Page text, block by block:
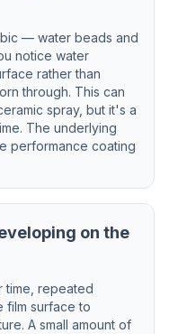
— water beads and
notice water
rather than
through. This can
spray, but it's a
The underlying
performance coating
on the
time, repeated
film surface to
A small amount of